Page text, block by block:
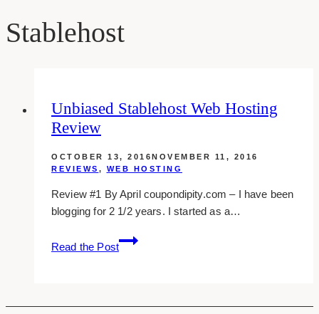
Stablehost
Unbiased Stablehost Web Hosting
Review
OCTOBER 13, 2016NOVEMBER 11, 2016
REVIEWS , WEB HOSTING
Review #1 By April coupondipity.com – I have been
blogging for 2 1/2 years. I started as a…
Read the Post
unbiased
stablehost
review